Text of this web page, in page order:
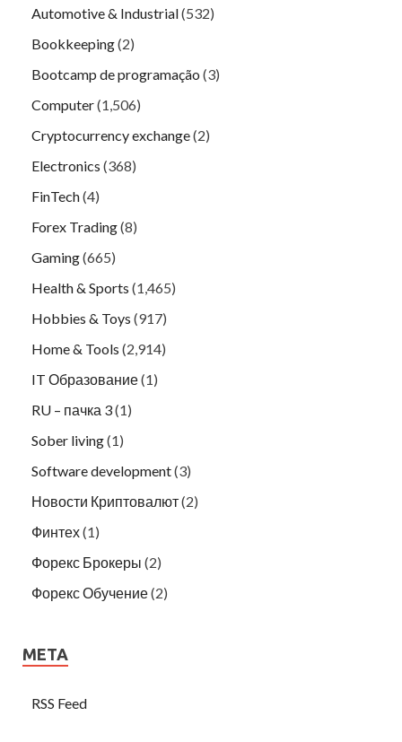
Automotive & Industrial(532)
Bookkeeping(2)
Bootcamp de programação (3)
Computer(1,506)
Cryptocurrency exchange(2)
Electronics (368)
FinTech(4)
Forex Trading(8)
Gaming(665)
Health & Sports (1,465)
Hobbies & Toys (917)
Home & Tools (2,914)
IT Образование(1)
RU – пачка 3(1)
Sober living(1)
Software development(3)
Новости Криптовалют(2)
Финтех(1)
Форекс Брокеры (2)
Форекс Обучение(2)
META
RSS Feed